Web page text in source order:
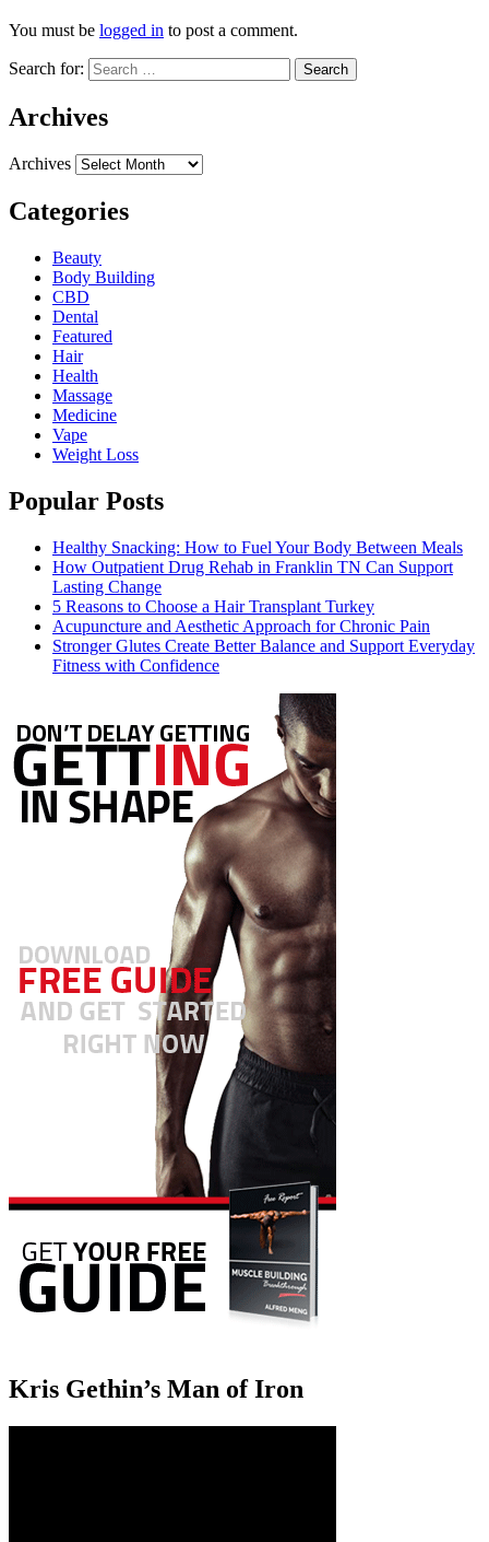
You must be logged in to post a comment.
Search for:
Archives
Archives
Categories
Beauty
Body Building
CBD
Dental
Featured
Hair
Health
Massage
Medicine
Vape
Weight Loss
Popular Posts
Healthy Snacking: How to Fuel Your Body Between Meals
How Outpatient Drug Rehab in Franklin TN Can Support
Lasting Change
5 Reasons to Choose a Hair Transplant Turkey
Acupuncture and Aesthetic Approach for Chronic Pain
Stronger Glutes Create Better Balance and Support Everyday
Fitness with Confidence
Kris Gethin’s Man of Iron